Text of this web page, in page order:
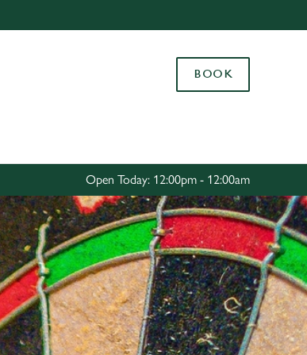
Use necessary cookies only
BOOK
Open Today: 12:00pm - 12:00am